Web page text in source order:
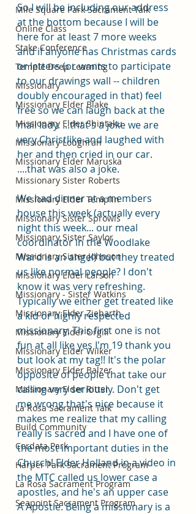
Mile Square Park Sacrament Talk
Online Class
Stake Conference
Temple Deep Learning
Missionary
Missionary Elder Blake
Missionary Elder Shintaku
Missionary Loughran
Missionary Elder Maruska
Missionary Sister Roberts
Missionary Elder Templin
Missionary Sister Sprowls
Missionary Sister Saylor
Missionary Sister Johnson
Missionary Elder Larson
Missionary - Sister Watkins
Missionary Elder Ziebarth
Missionary Elder Orgill
Missionary Elder Wilker
Missionary Elder Balzer
Missionary Elder Ritter
La Rosa Sacrament Talk
Build Community
Cordata Park
Harper Park Sacrament Program
La Rosa Sacrament Program
Seapoint Sacrament Program
So I will be including our address
at the bottom because I will be
here for at least 7 more weeks
and if anyone has Christmas cards
or letters (or wants to participate
to our drawings wall -- children
doubly encouraged in that) feel
free so we can laugh back at the
mail lady. ...that's a joke we are
very Christlike and laughed with
her and then cried in our car.
....that was also a joke.
We had dinner at a members
house this week (actually every
night this week... our meal
coordinator in the Woodlake
Ward is an angel) but they treated
us like normal people? I don't
know it was very refreshing.
Typically we either get treated like
a kid or highly respected
missionary. This first one is not
fun at all like yes I'm 19 thank you
but look at my tag!! It's the polar
opposite of people that take our
calling very seriously. Don't get
me wrong that's nice because it
makes me realize that my calling
really is sacred and I have one of
the most important duties in the
Church! Elder Holland in a video in
the MTC called us lower case a
apostles, and he's an upper case
A Apostle. Being a missionary is a